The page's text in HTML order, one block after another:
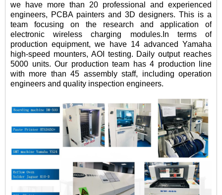
we have more than 20 professional and experienced
engineers, PCBA painters and 3D designers. This is a
team focusing on the research and application of
electronic wireless charging modules.In terms of
production equipment, we have 14 advanced Yamaha
high-speed mounters, AOI testing. Daily output reaches
5000 units. Our production team has 4 production line
with more than 45 assembly staff, including operation
engineers and quality inspection engineers.